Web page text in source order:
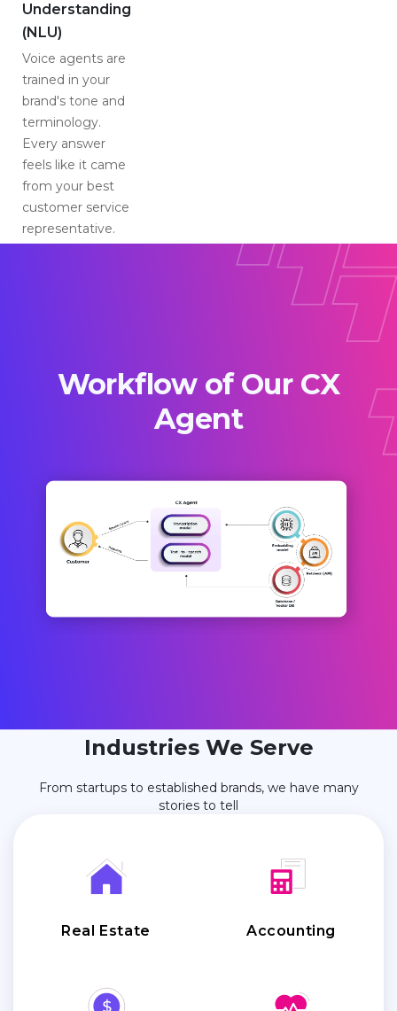
Understanding
(NLU)
Voice agents are
trained in your
brand's tone and
terminology.
Every answer
feels like it came
from your best
customer service
representative.
Workflow of Our CX
Agent
Industries We Serve
From startups to established brands, we have many
stories to tell
Real Estate Accounting